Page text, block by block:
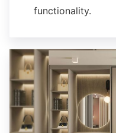
functionality.